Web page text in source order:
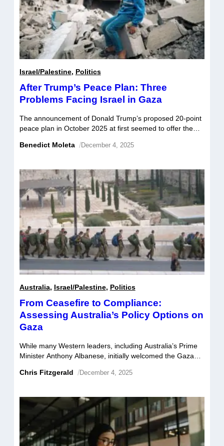
Israel/Palestine, Politics
After Trump’s Peace Plan: Three
Problems Facing Israel in Gaza
The announcement of Donald Trump’s proposed 20-point
peace plan in October 2025 at first seemed to offer the
Gaza, with Hamas signing the agreement on October 9.
agreement, Hamas returned all of the 20 remaining […]
Benedict Moleta /December 4, 2025
Australia, Israel/Palestine, Politics
From Ceasefire to Compliance:
Assessing Australia’s Policy Options on
Gaza
While many Western leaders, including Australia’s Prime
Minister Anthony Albanese, initially welcomed the Gaza
peace in Gaza have been dashed as Israel continues to
still bombing Gaza, killing over 200 Palestinians in
airstrikes and drone attacks since […]
Chris Fitzgerald /December 4, 2025